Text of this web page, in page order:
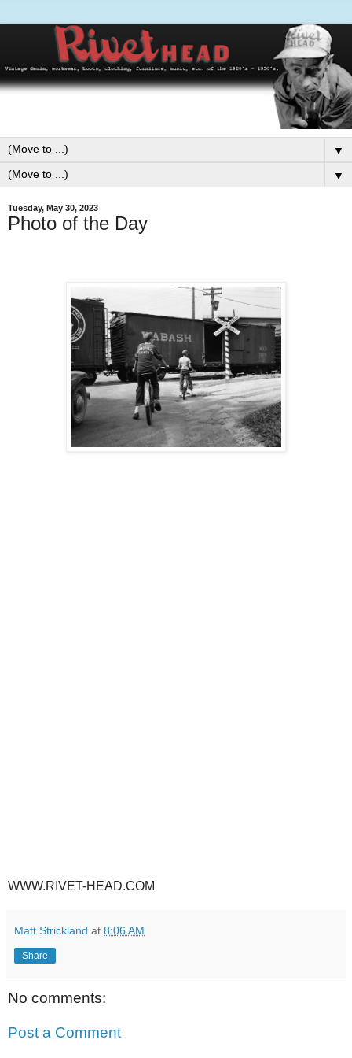
▼
▼
Tuesday, May 30, 2023
Photo of the Day
WWW.RIVET-HEAD.COM
Matt Strickland at 8:06 AM
Share
No comments:
Post a Comment